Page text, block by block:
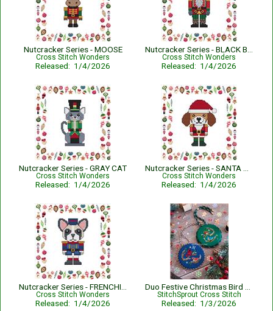
Nutcracker Series - MOOSE
Cross Stitch Wonders
Released: 1/4/2026
Cross Stitch Wonders
Released: 1/4/2026
Nutcracker Series - GRAY CAT
Cross Stitch Wonders
Released: 1/4/2026
Cross Stitch Wonders
Released: 1/4/2026
Cross Stitch Wonders
Released: 1/4/2026
StitchSprout Cross Stitch
Released: 1/3/2026